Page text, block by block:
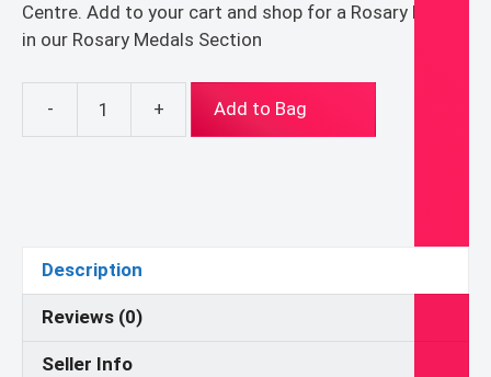
Centre. Add to your cart and shop for a Rosary Medal
in our Rosary Medals Section
-
Large
+ Add to Bag
Description
Reviews (0)
Seller Info